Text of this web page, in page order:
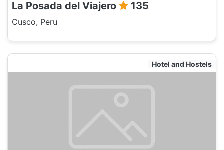
La Posada del Viajero 135
Cusco, Peru
Hotel and Hostels